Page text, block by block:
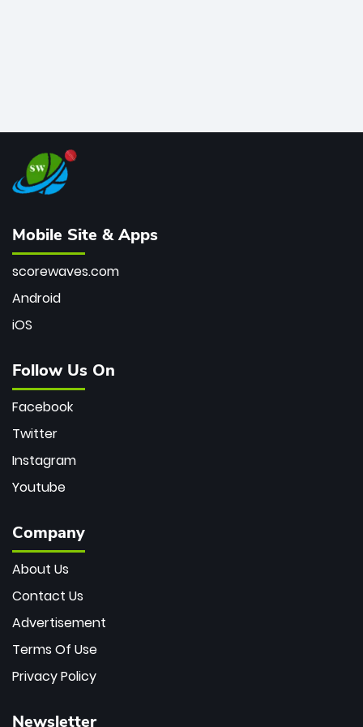
Mobile Site & Apps
scorewaves.com
Android
iOS
Follow Us On
Facebook
Twitter
Instagram
Youtube
Company
About Us
Contact Us
Advertisement
Terms Of Use
Privacy Policy
Newsletter